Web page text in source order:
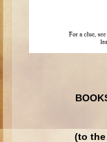
David and Goliath
(to the